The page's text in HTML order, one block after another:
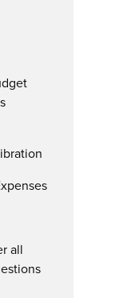
all